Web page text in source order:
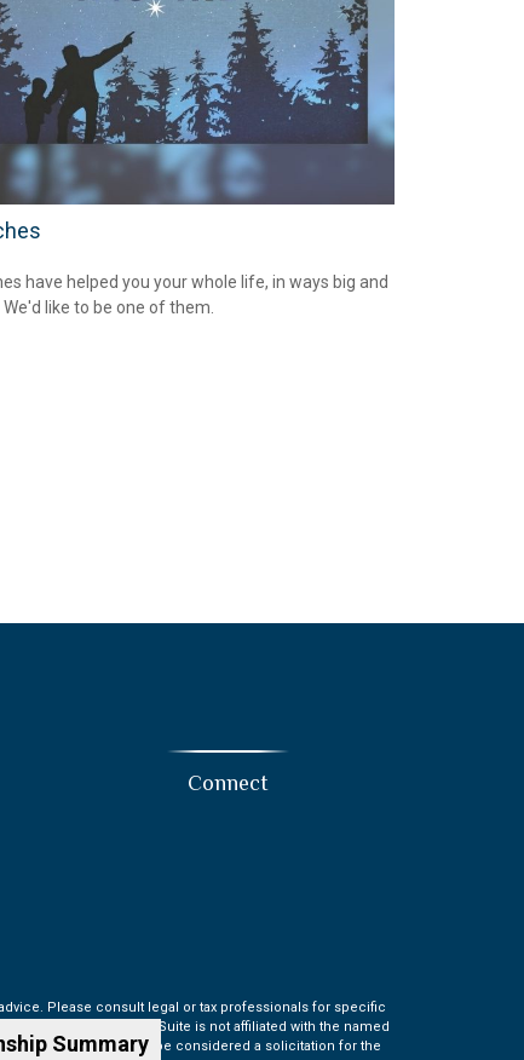
Summary
have helped you your whole life, in ways big and
We'd like to be one of them.
Connect
Please consult legal or tax professionals for specific
be of interest. FMG Suite is not affiliated with the named
and should not be considered a solicitation for the